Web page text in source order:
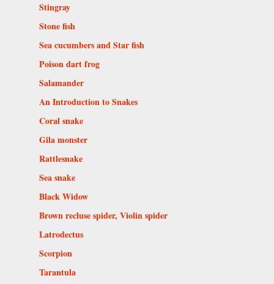
Stingray
Stone fish
Sea cucumbers and Star fish
Poison dart frog
Salamander
An Introduction to Snakes
Coral snake
Gila monster
Rattlesnake
Sea snake
Black Widow
Brown recluse spider, Violin spider
Latrodectus
Scorpion
Tarantula